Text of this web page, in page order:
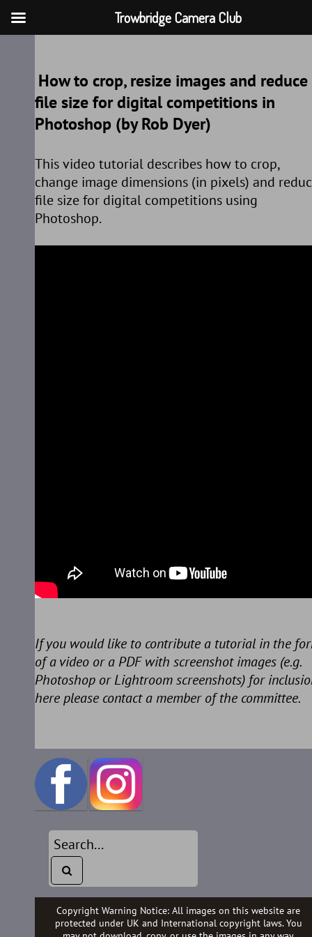
content
How to crop, resize images and reduce
file size for digital competitions in
Photoshop (by Rob Dyer)
This video tutorial describes how to crop,
change image dimensions (in pixels) and
file size for digital competitions using
Photoshop.
If you would like to contribute a tutorial in the
of a video or a PDF with screenshot images (e.g.
Photoshop or Lightroom screenshots) for
here please contact a member of the committee.
Copyright Warning Notice: All images on this website are
protected under UK and International copyright laws. You
Trowbridge Camera Club